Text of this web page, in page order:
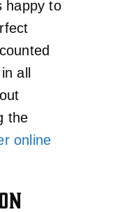
happy to
all
the
online